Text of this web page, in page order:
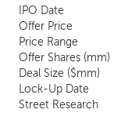
business
business
IPO Date
Offer Price
Price Range
Offer Shares (mm)
Deal Size ($mm)
Lock-Up Date
Street Research